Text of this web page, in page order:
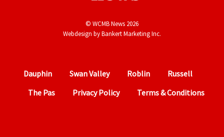
© WCMB News 2026
Webdesign byBankert Marketing Inc.
Dauphin Swan Valley Roblin
Russell
The Pas
Privacy Policy Terms & Conditions